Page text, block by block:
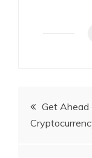
Post
Get Ahead